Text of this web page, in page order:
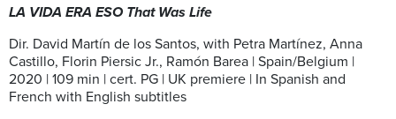
LA VIDA ERA ESO That Was Life
Dir. David Martín de los Santos, with Petra Martínez, Anna
Castillo, Florin Piersic Jr., Ramón Barea | Spain/Belgium |
2020 | 109 min | cert. PG | UK premiere | In Spanish and
French with English subtitles